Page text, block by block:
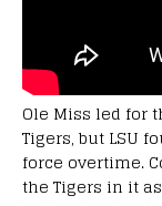
Ole Miss led for
Tigers, but LSU
force overtime.
the Tigers in it